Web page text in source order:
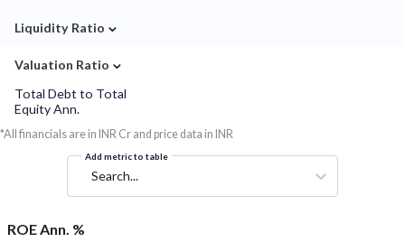
Liquidity Ratio ⌄
Valuation Ratio ⌄
Total Debt to Total
Equity Ann.
*All financials are in INR Cr and price data in INR
Add metric to table
Search...
ROE Ann. %